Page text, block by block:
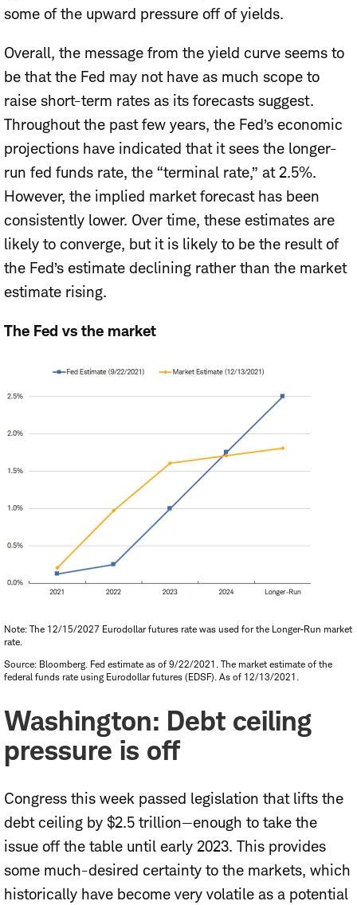
some of the upward pressure off of yields.
Overall, the message from the yield curve seems to
be that the Fed may not have as much scope to
raise short-term rates as its forecasts suggest.
Throughoutthe past few years, the Fed’s economic
projections have indicated that it sees the longer-
run fed funds rate, the “terminal rate,” at 2.5%.
However, the implied market forecast has been
consistently lower. Over time, these estimates are
likely to converge, but it is likely to be the result of
the Fed’s estimate declining rather than the market
estimate rising.
The Fed vs the market
Note: The 12/15/2027 Eurodollar futures rate was used for the Longer-Run market
rate.
Source: Bloomberg. Fed estimate as of 9/22/2021. The market estimate of the
federal funds rate using Eurodollar futures (EDSF). As of 12/13/2021.
Washington: Debt ceiling
pressure is off
Congress this week passed legislation that lifts the
debt ceiling by $2.5 trillion—enough to take the
issue off the table until early 2023. This provides
some much-desired certainty to the markets, which
historically have become very volatile as a potential